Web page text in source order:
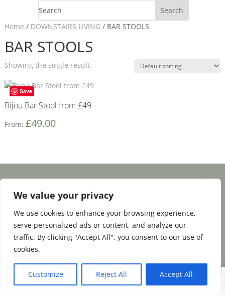
We value your privacy
We use cookies to enhance your browsing experience,
serve personalized ads or content, and analyze our
traffic. By clicking "Accept All", you consent to our use of
cookies.
Customize Reject All Accept All
Home / DOWNSTAIRS LIVING / BAR STOOLS
BAR STOOLS
Showing the single result
Save
Bijou Bar Stool from £49
From: £49.00
Facebook
Email
Share
Terms and Conditions|Payment & Shipping
|